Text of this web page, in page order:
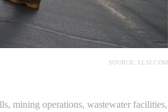
SOURCE: LLSI.COM
mining operations, wastewater facilities,